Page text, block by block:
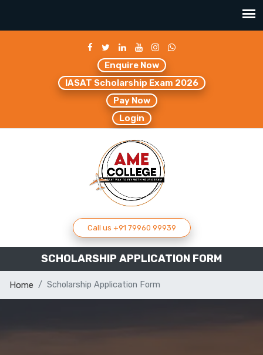
Enquire Now
IASAT Scholarship Exam 2026
Pay Now
Login
Call us +91 79960 99939
SCHOLARSHIP APPLICATION FORM
Home Scholarship Application Form